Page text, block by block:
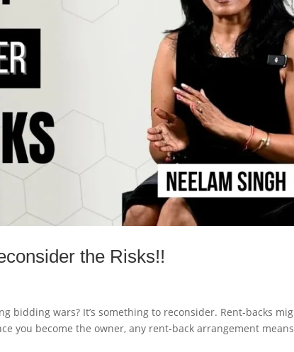
the Risks!!
bidding wars? It’s something to reconsider. Rent-backs
you become the owner, any rent-back arrangement